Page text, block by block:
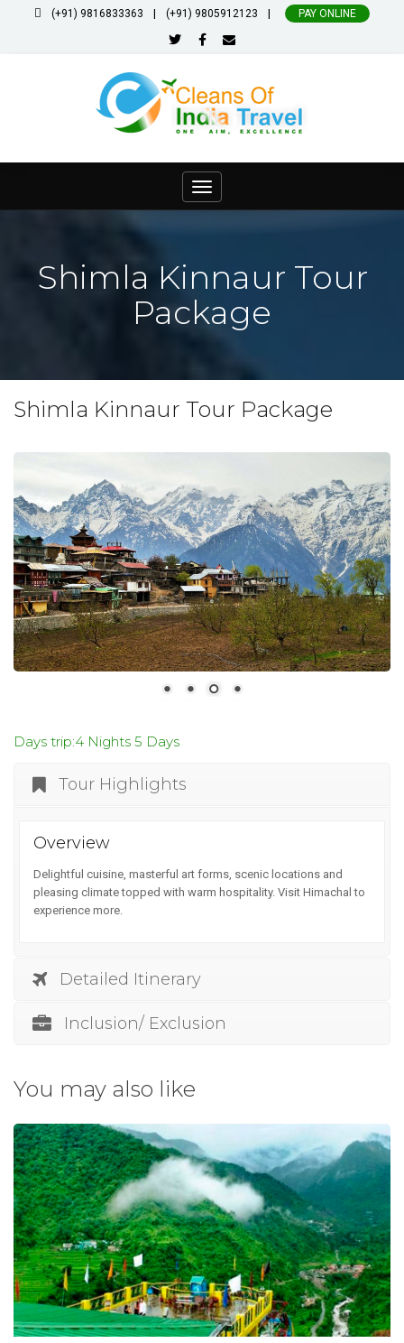
(+91) 9816833363 | (+91) 9805912123 | PAY ONLINE
Toggle
navigation
Shimla Kinnaur Tour
Package
Shimla Kinnaur Tour Package
Days trip:4 Nights 5 Days
Tour Highlights
Overview
Delightful cuisine, masterful art forms, scenic locations and
pleasing climate topped with warm hospitality. Visit Himachal to
experience more.
Detailed Itinerary
Inclusion/ Exclusion
You may also like